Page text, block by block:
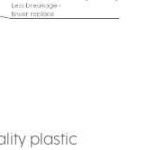
plastic